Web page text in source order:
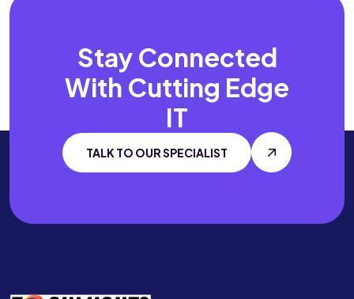
Stay Connected
With Cutting Edge
IT
TALK TO OUR SPECIALIST